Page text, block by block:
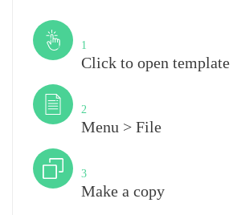
1
Click to open template
2
Menu > File
3
Make a copy